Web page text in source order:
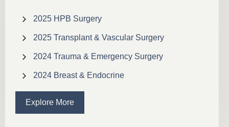
2025 HPB Surgery
2025 Transplant & Vascular Surgery
2024 Trauma & Emergency Surgery
2024 Breast & Endocrine
Explore More